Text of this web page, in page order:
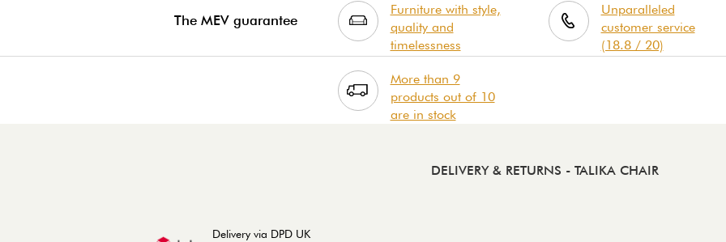
The MEV guarantee
Furniture with style,
quality and
timelessness
Unparalleled
customer service
(18.8 / 20)
More than 9
products out of 10
are in stock
DELIVERY & RETURNS - TALIKA CHAIR
Delivery via DPD UK